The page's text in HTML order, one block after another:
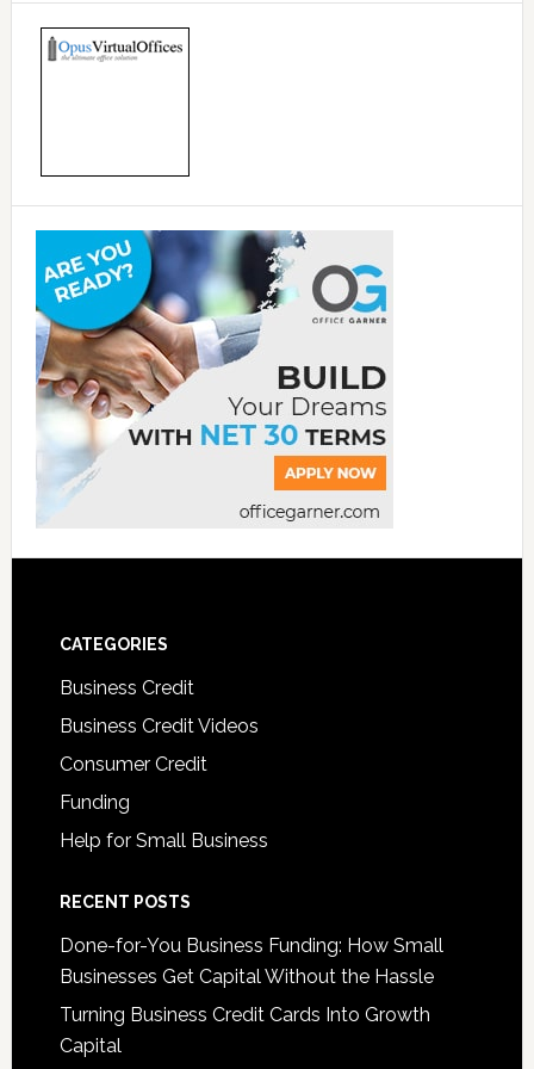
CATEGORIES
Business Credit
Business Credit Videos
Consumer Credit
Funding
Help for Small Business
RECENT POSTS
Done-for-You Business Funding: How Small
Businesses Get Capital Without the Hassle
Turning Business Credit Cards Into Growth
Capital